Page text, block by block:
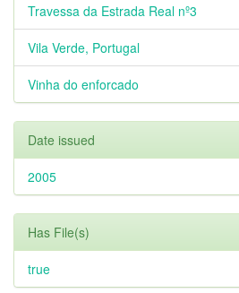
Travessa da Estrada Real nº3
Vila Verde, Portugal
Vinha do enforcado
Date issued
2005
Has File(s)
true